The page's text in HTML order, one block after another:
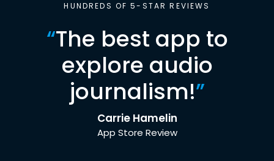
HUNDREDS OF 5-STAR REVIEWS
“The best app to
explore audio
journalism!”
Carrie Hamelin
App Store Review